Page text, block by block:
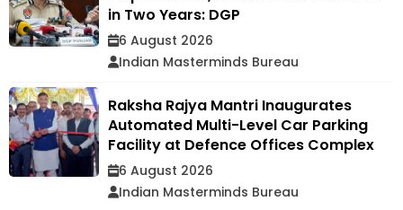
in Two Years: DGP
6 August 2026
Indian Masterminds Bureau
Raksha Rajya Mantri Inaugurates
Automated Multi-Level Car Parking
Facility at Defence Offices Complex
6 August 2026
Indian Masterminds Bureau